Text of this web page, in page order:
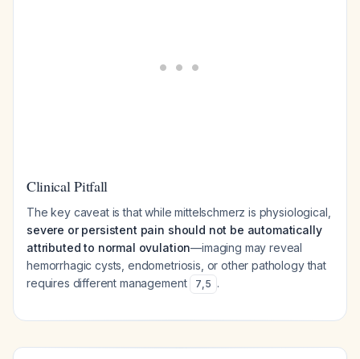
Clinical Pitfall
The key caveat is that while mittelschmerz is physiological,
severe or persistent pain should not be automatically
attributed to normal ovulation—imaging may reveal
hemorrhagic cysts, endometriosis, or other pathology that
requires different management
7,5 .